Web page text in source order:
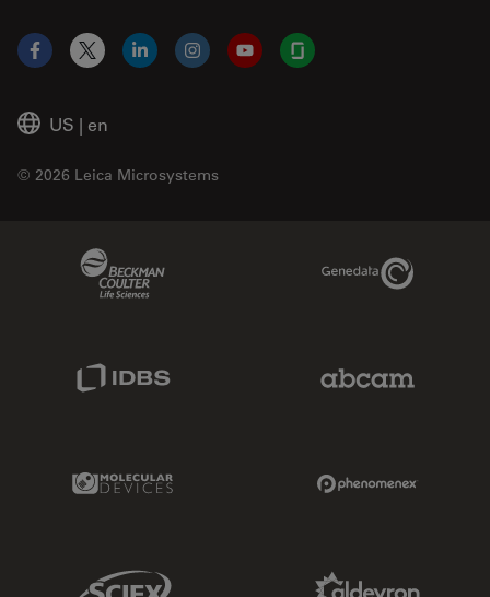
US | en
© 2026 Leica Microsystems
Facebook
X LinkedInInstagramYouTubeGlassdoor
Genedata Link
Molecular Devices Link
Sciex Link